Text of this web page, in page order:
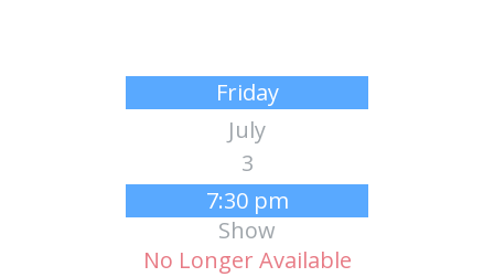
Friday
July
3
7:30 pm
Show
No Longer Available